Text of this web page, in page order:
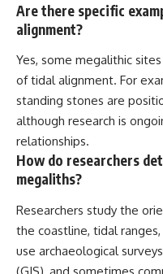
Are there specific
alignment?
Yes, some megalithic
of tidal alignment. For
standing stones are
although research is
relationships.
How do researchers
megaliths?
Researchers study the
the coastline, tidal
use archaeological